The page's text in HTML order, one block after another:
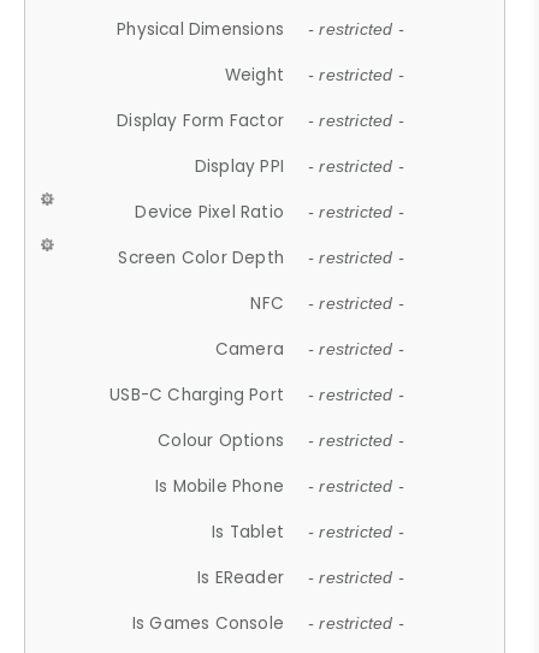
Physical Dimensions - restricted -
Weight - restricted -
Display Form Factor - restricted -
Display PPI - restricted -
Device Pixel Ratio - restricted -
Screen Color Depth - restricted -
NFC - restricted -
Camera - restricted -
USB-C Charging Port - restricted -
Colour Options - restricted -
Is Mobile Phone - restricted -
Is Tablet - restricted -
Is EReader - restricted -
Is Games Console - restricted -